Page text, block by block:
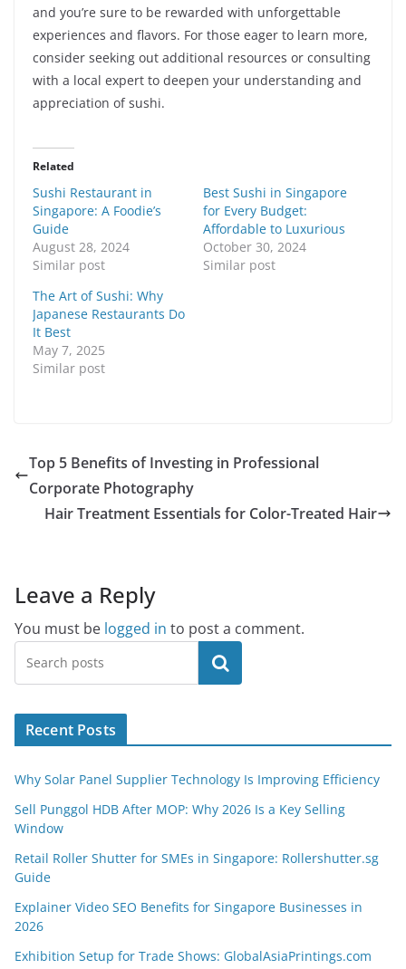
and you’re sure to be rewarded with unforgettable
experiences and flavors. For those eager to learn more,
consider seeking out additional resources or consulting
with a local expert to deepen your understanding and
appreciation of sushi.
Related
Sushi Restaurant in
Singapore: A Foodie’s
Guide
August 28, 2024
Similar post
Best Sushi in Singapore
for Every Budget:
Affordable to Luxurious
October 30, 2024
Similar post
The Art of Sushi: Why
Japanese Restaurants Do
It Best
May 7, 2025
Similar post
Top 5 Benefits of Investing in Professional
Corporate Photography
Hair Treatment Essentials for Color-Treated Hair
Leave a Reply
You must be logged in to post a comment.
Search
Recent Posts
Why Solar Panel Supplier Technology Is Improving Efficiency
Sell Punggol HDB After MOP: Why 2026 Is a Key Selling
Window
Retail Roller Shutter for SMEs in Singapore: Rollershutter.sg
Guide
Explainer Video SEO Benefits for Singapore Businesses in
2026
Exhibition Setup for Trade Shows: GlobalAsiaPrintings.com